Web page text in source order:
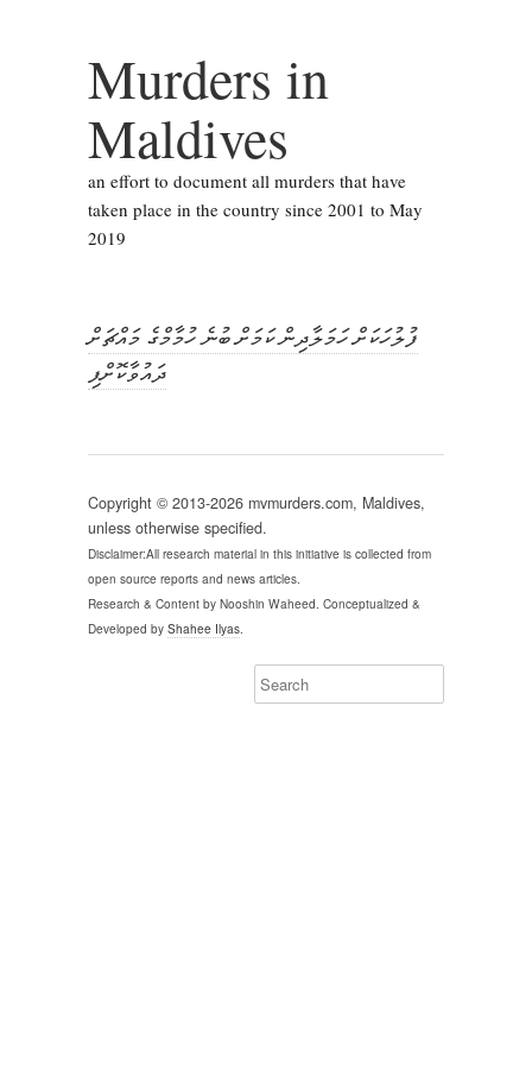
Murders in
Maldives
an effort to document all murders that have
taken place in the country since 2001 to May
2019
ފުލުހަކަށް ހަމަލާދިން ކަމަށް ބުނެ ހުމާމްގެ މައްޗަށް
ދައުވާކޮށްފި
Copyright © 2013-2026 mvmurders.com, Maldives,
unless otherwise specified.
Disclaimer:All research material in this initiative is collected from
open source reports and news articles.
Research & Content by Nooshin Waheed. Conceptualized &
Developed by Shahee Ilyas.